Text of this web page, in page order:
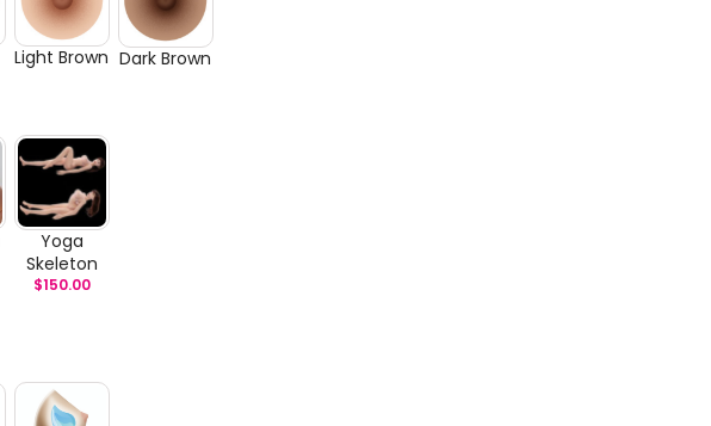
Light Brown Dark Brown
Yoga
Skeleton
$150.00